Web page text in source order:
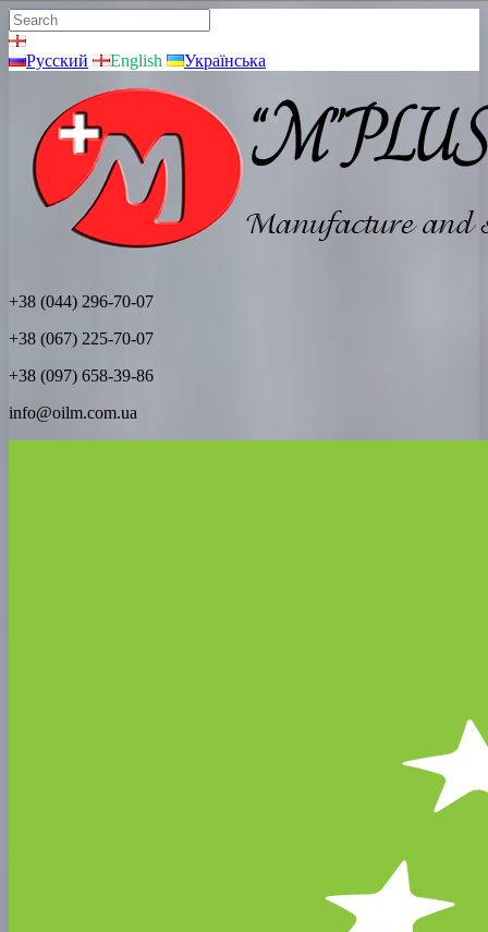
Русский English Українська
+38 (044) 296-70-07
+38 (067) 225-70-07
+38 (097) 658-39-86
info@oilm.com.ua